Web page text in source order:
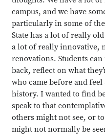
campus, and we have
particularly in some of
State has a lot of really
a lot of really innovative,
renovations. Students
back, reflect on what
who came before and
history. I wanted to find
speak to that
others might not see, or
might not normally be